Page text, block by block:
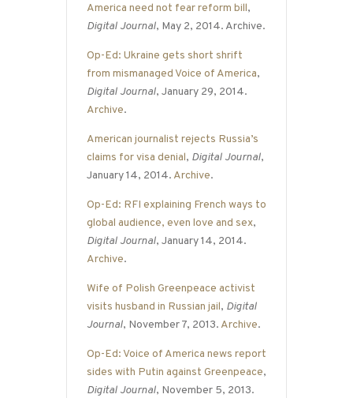
America need not fear reform bill,
Digital Journal, May 2, 2014. Archive.
Op-Ed: Ukraine gets short shrift
from mismanaged Voice of America,
Digital Journal, January 29, 2014.
Archive.
American journalist rejects Russia’s
claims for visa denial, Digital Journal,
January 14, 2014. Archive.
Op-Ed: RFI explaining French ways to
global audience, even love and sex,
Digital Journal, January 14, 2014.
Archive.
Wife of Polish Greenpeace activist
visits husband in Russian jail, Digital
Journal, November 7, 2013. Archive.
Op-Ed: Voice of America news report
sides with Putin against Greenpeace,
Digital Journal, November 5, 2013.